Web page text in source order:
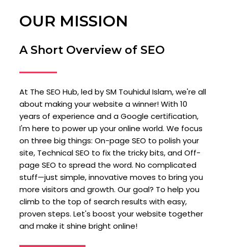
OUR MISSION
A Short Overview of SEO
At The SEO Hub, led by SM Touhidul Islam, we're all
about making your website a winner! With 10
years of experience and a Google certification,
I'm here to power up your online world. We focus
on three big things: On-page SEO to polish your
site, Technical SEO to fix the tricky bits, and Off-
page SEO to spread the word. No complicated
stuff—just simple, innovative moves to bring you
more visitors and growth. Our goal? To help you
climb to the top of search results with easy,
proven steps. Let's boost your website together
and make it shine bright online!